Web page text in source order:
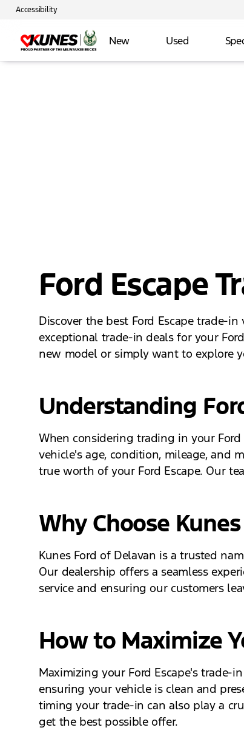
Accessibility
New Used
Ford Escape
Discover the best Ford Escape trade-
exceptional trade-in deals for your
new model or simply want to explore
Understanding
When considering trading in your
vehicle's age, condition, mileage, and
true worth of your Ford Escape. Our
Why Choose
Kunes Ford of Delavan is a trusted
Our dealership offers a seamless
service and ensuring our customers
How to Maximize
Maximizing your Ford Escape's trade-
ensuring your vehicle is clean and
timing your trade-in can also play a
get the best possible offer.